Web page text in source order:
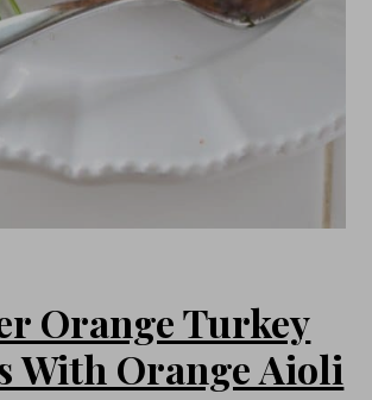
Orange Turkey
With Orange Aioli